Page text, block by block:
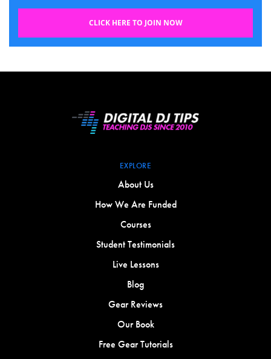
CLICK HERE TO JOIN NOW
EXPLORE
About Us
How We Are Funded
Courses
Student Testimonials
Live Lessons
Blog
Gear Reviews
Our Book
Free Gear Tutorials